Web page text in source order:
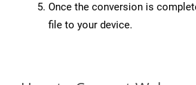
Once the conversion is
file to your device.